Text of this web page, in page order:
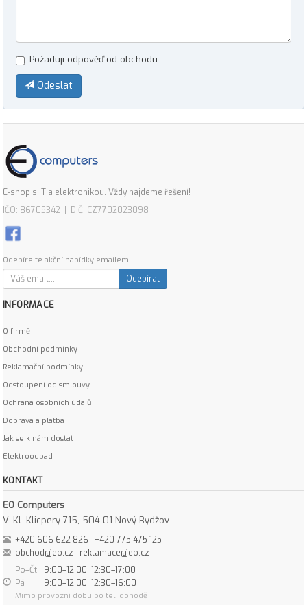
Požaduji odpověď od obchodu
Odeslat
E-shop s IT a elektronikou. Vždy najdeme řešení!
IČO: 86705342 | DIČ: CZ7702023098
Odebírejte akční nabídky emailem:
Odebírat
INFORMACE
O firmě
Obchodní podmínky
Reklamační podmínky
Odstoupení od smlouvy
Ochrana osobních údajů
Doprava a platba
Jak se k nám dostat
Elektroodpad
KONTAKT
EO Computers
V. Kl. Klicpery 715, 504 01 Nový Bydžov
+420 606 622 826
+420 775 475 125
obchod@eo.cz
reklamace@eo.cz
Po–Čt
9:00–12:00, 12:30–17:00
Pá
9:00–12:00, 12:30–16:00
Mimo provozní dobu po tel. dohodě